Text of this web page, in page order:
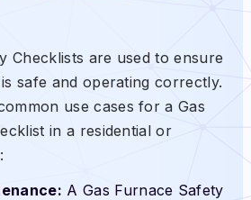
Checklists are used to ensure
safe and operating correctly.
use cases for a Gas
in a residential or
A Gas Furnace Safety